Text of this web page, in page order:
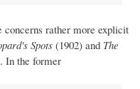
rather more explicit
Spots (1902) and The
In the former